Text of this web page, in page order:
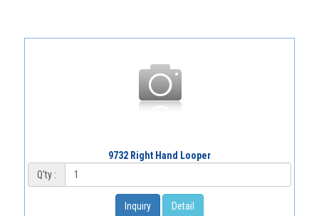
9732 Right Hand Looper
Q'ty :
Inquiry Detail